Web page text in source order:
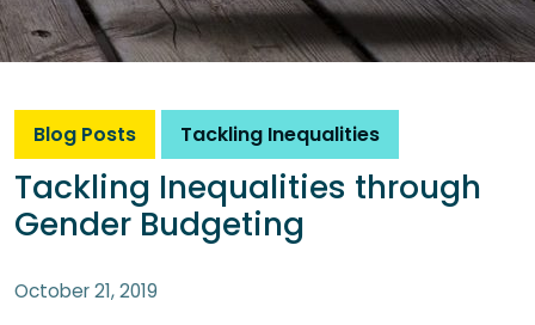
Blog Posts Tackling Inequalities
Tackling Inequalities through
Gender Budgeting
October 21, 2019